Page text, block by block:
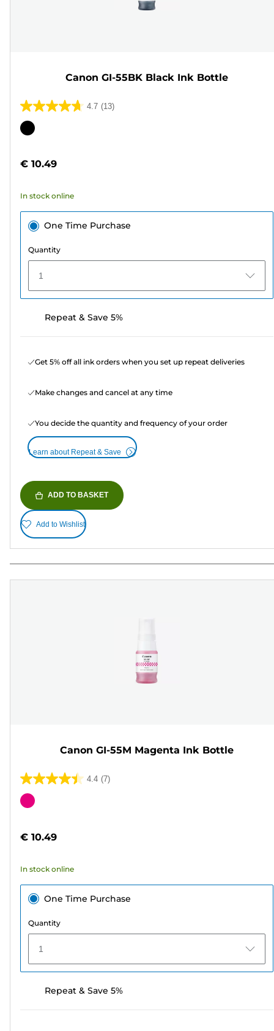
Canon GI-55BK Black Ink Bottle
4.7 (13)
4.7
out
stars.
reviews
Color
€ 10.49
In stock online
One Time Purchase
Quantity
1
Repeat & Save 5%
Get 5% off all ink orders when you set up repeat deliveries
Make changes and cancel at any time
You decide the quantity and frequency of your order
Learn about Repeat & Save
ADD TO BASKET
Add to Wishlist
Canon GI-55M Magenta Ink Bottle
4.4 (7)
4.4
out
stars.
reviews
Color
€ 10.49
In stock online
One Time Purchase
Quantity
1
Repeat & Save 5%